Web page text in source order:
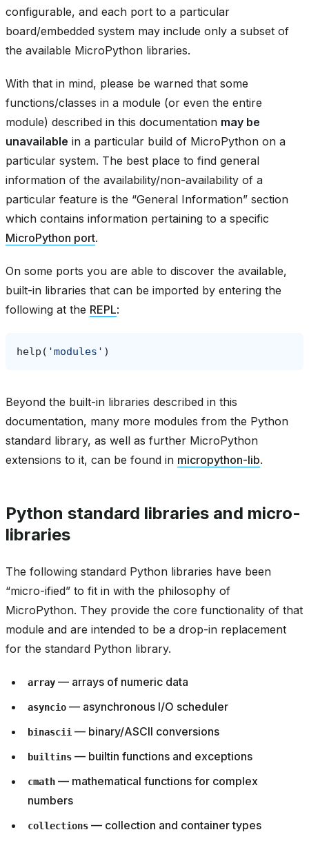
configurable, and each port to a particular
board/embedded system may include only a subset of
the available MicroPython libraries.
With that in mind, please be warned that some
functions/classes in a module (or even the entire
module) described in this documentation may be
unavailable in a particular build of MicroPython on a
particular system. The best place to find general
information of the availability/non-availability of a
particular feature is the “General Information” section
which contains information pertaining to a specific
MicroPython port.
On some ports you are able to discover the available,
built-in libraries that can be imported by entering the
following at the REPL:
help ( 'modules' )
Beyond the built-in libraries described in this
documentation, many more modules from the Python
standard library, as well as further MicroPython
extensions to it, can be found in micropython-lib.
Python standard libraries and micro-
libraries
The following standard Python libraries have been
“micro-ified” to fit in with the philosophy of
MicroPython. They provide the core functionality of that
module and are intended to be a drop-in replacement
for the standard Python library.
array — arrays of numeric data
asyncio — asynchronous I/O scheduler
binascii — binary/ASCII conversions
builtins — builtin functions and exceptions
cmath — mathematical functions for complex
numbers
collections — collection and container types